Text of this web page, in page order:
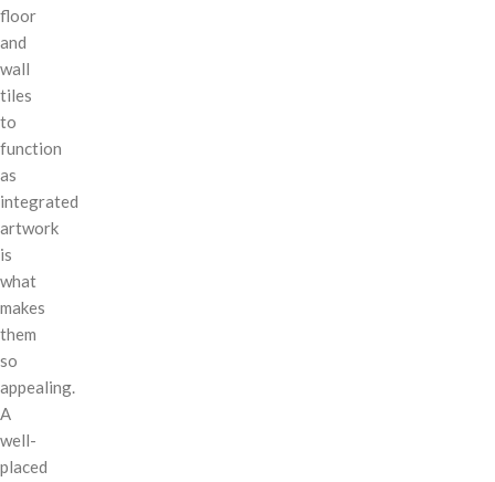
floor
and
wall
tiles
to
function
as
integrated
artwork
is
what
makes
them
so
appealing.
A
well-
placed